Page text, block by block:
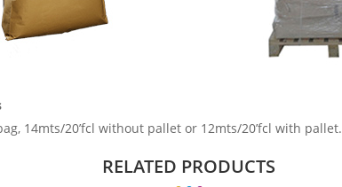
14mts/20’fcl without pallet or 12mts/20’fcl with pallet.
RELATED PRODUCTS